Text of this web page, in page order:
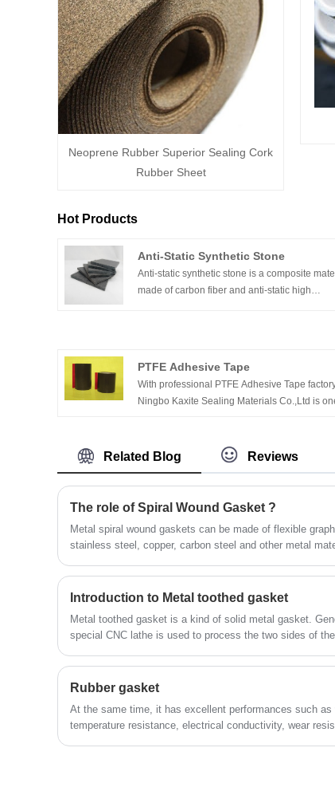
Neoprene Rubber Superior Sealing Cork
Rubber Sheet
Hot Products
Anti-Static Synthetic Stone
Anti-static synthetic stone is a composite
made of carbon fiber and anti-static high
soldering process. Under the harsh
a short time of 350 °C and a continuous
temperature of 260 °C, it will not cause
PTFE Adhesive Tape
With professional PTFE Adhesive Tape
Ningbo Kaxite Sealing Materials Co.,Ltd is
Related Blog Reviews
The role of Spiral Wound Gasket ?
Metal spiral wound gaskets can be made of flexible
stainless steel, copper, carbon steel and other metal
and pipes, flanges, valves, pump inlets and outlets,
holes, hand Holes, high temperature, high pressure
transfer medium, etc. are one of the important parts of
Introduction to Metal toothed gasket
Metal toothed gasket is a kind of solid metal gasket.
special CNC lathe is used to process the two sides of
Rubber gasket
At the same time, it has excellent performances such
temperature resistance, electrical conductivity, wear